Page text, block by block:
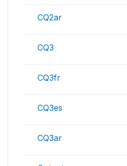
CQ2ar
CQ3
CQ3fr
CQ3es
CQ3ar